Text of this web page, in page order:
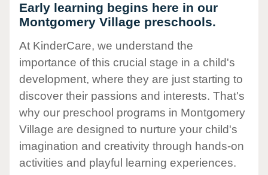
Early learning begins here in our
Montgomery Village preschools.
At KinderCare, we understand the
importance of this crucial stage in a child's
development, where they are just starting to
discover their passions and interests. That's
why our preschool programs in Montgomery
Village are designed to nurture your child's
imagination and creativity through hands-on
activities and playful learning experiences.